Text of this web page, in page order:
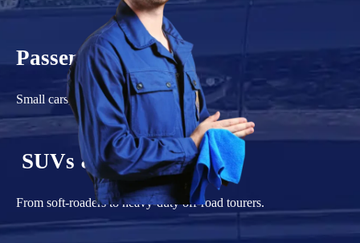
Passenger Vehicles
Small cars, sedans, and hatchbacks.
SUVs & 4WDs
From soft-roaders to heavy-duty off-road tourers.